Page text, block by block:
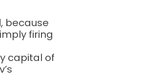
because
firing
capital of